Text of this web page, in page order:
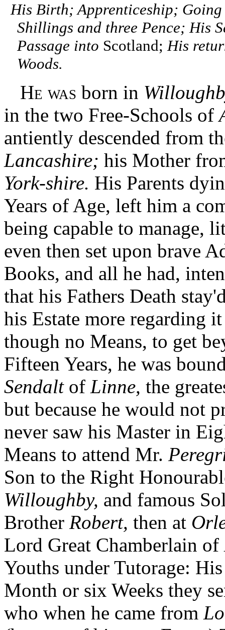
His Birth; Apprenticeship;
Shillings and three Pence; His
Passage into Scotland;His
Woods.
He was born in
in the two Free-Schools of
antiently descended from
Lancashire; his Mother
York-shire. His Parents
Years of Age, left him a
being capable to manage,
even then set upon brave
Books, and all he had,
that his Fathers Death
his Estate more regarding
though no Means, to get
Fifteen Years, he was
Sendaltof Linne, the
but because he would not
never saw his Master in
Means to attend Mr.
Son to the Right
Willoughby, and famous
Brother Robert, then at
Lord Great Chamberlain of
Youths under Tutorage:
Month or six Weeks they
who when he came from